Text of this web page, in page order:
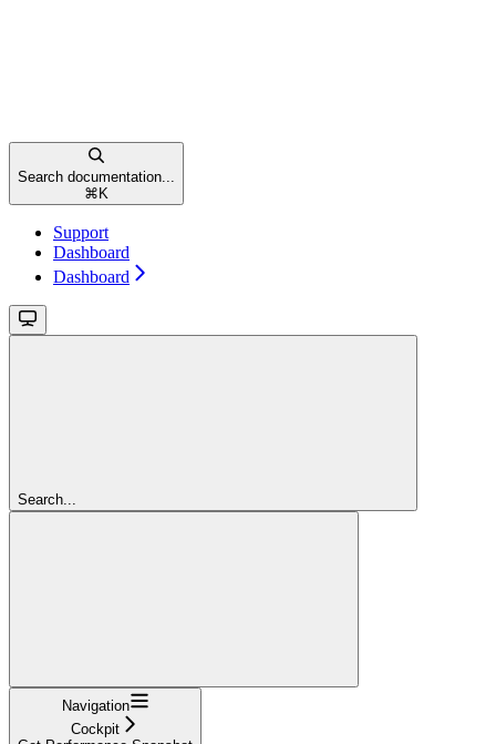
Search documentation...
⌘ K
Support
Dashboard
Dashboard
Search...
Navigation
Cockpit